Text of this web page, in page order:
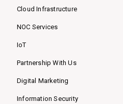
Cloud Infrastructure
NOC Services
IoT
Partnership With Us
Digital Marketing
Information Security